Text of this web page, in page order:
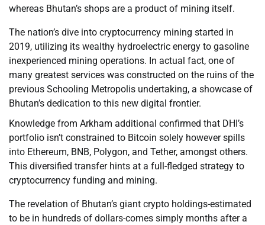
whereas Bhutan’s shops are a product of mining itself.
The nation’s dive into cryptocurrency mining started in
2019, utilizing its wealthy hydroelectric energy to gasoline
inexperienced mining operations. In actual fact, one of
many greatest services was constructed on the ruins of the
previous Schooling Metropolis undertaking, a showcase of
Bhutan’s dedication to this new digital frontier.
Knowledge from Arkham additional confirmed that DHI’s
portfolio isn’t constrained to Bitcoin solely however spills
into Ethereum, BNB, Polygon, and Tether, amongst others.
This diversified transfer hints at a full-fledged strategy to
cryptocurrency funding and mining.
The revelation of Bhutan’s giant crypto holdings-estimated
to be in hundreds of dollars-comes simply months after a